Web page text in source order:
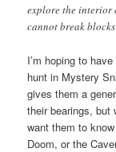
explore the interior
cannot break
I’m hoping to
hunt in Mystery
gives them a
their bearings, but
want them to
Doom, or the